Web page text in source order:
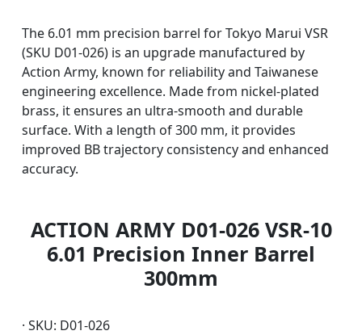
The 6.01 mm precision barrel for Tokyo Marui VSR
(SKU D01-026) is an upgrade manufactured by
Action Army, known for reliability and Taiwanese
engineering excellence. Made from nickel-plated
brass, it ensures an ultra-smooth and durable
surface. With a length of 300 mm, it provides
improved BB trajectory consistency and enhanced
accuracy.
ACTION ARMY D01-026 VSR-10
6.01 Precision Inner Barrel
300mm
· SKU: D01-026